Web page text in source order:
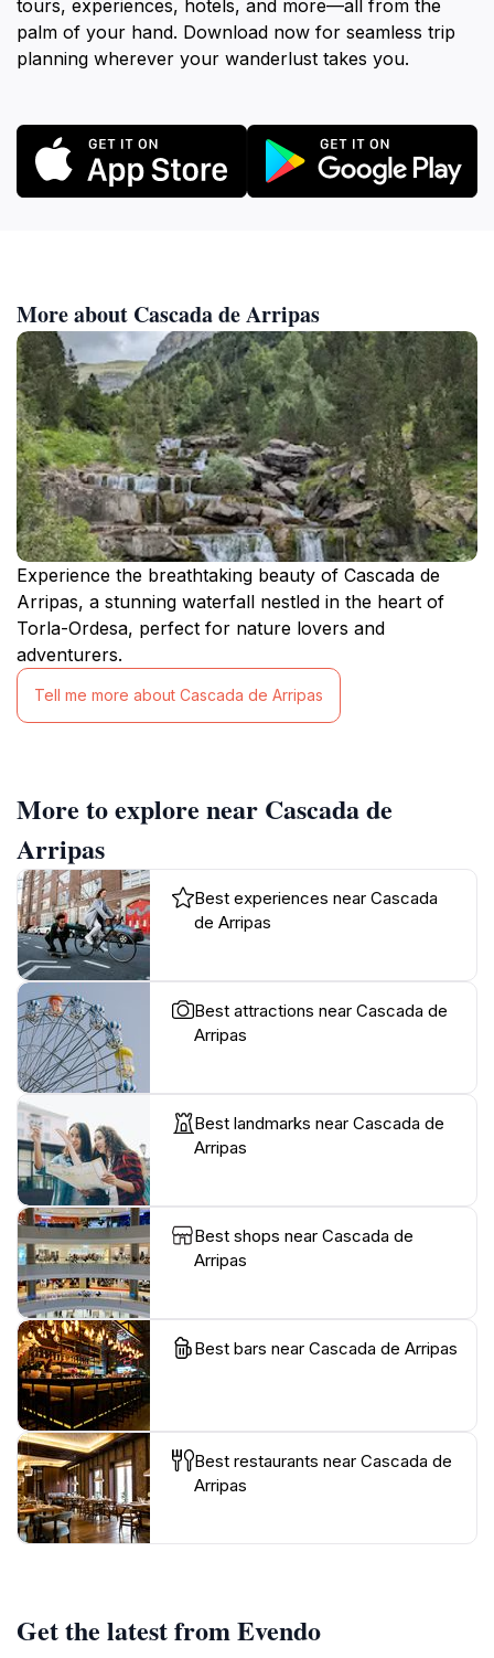
tours, experiences, hotels, and more—all from the
palm of your hand. Download now for seamless trip
planning wherever your wanderlust takes you.
More about Cascada de Arripas
Experience the breathtaking beauty of Cascada de
Arripas, a stunning waterfall nestled in the heart of
Torla-Ordesa, perfect for nature lovers and
adventurers.
Tell me more about Cascada de Arripas
More to explore near Cascada de
Arripas
Best experiences near Cascada
de Arripas
Best attractions near Cascada de
Arripas
Best landmarks near Cascada de
Arripas
Best shops near Cascada de
Arripas
Best bars near Cascada de Arripas
Best restaurants near Cascada de
Arripas
Get the latest from Evendo